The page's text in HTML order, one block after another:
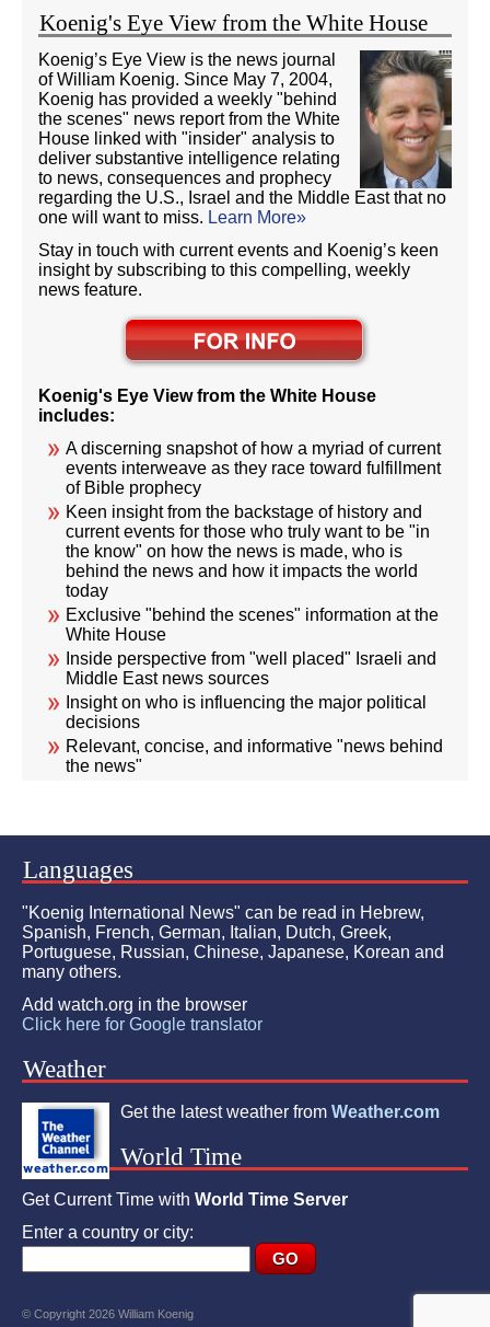
Koenig's Eye View from the White House
Koenig’s Eye View is the news journal
of William Koenig. Since May 7, 2004,
Koenig has provided a weekly "behind
the scenes" news report from the White
House linked with "insider" analysis to
deliver substantive intelligence relating
to news, consequences and prophecy
regarding the U.S., Israel and the Middle East that no
one will want to miss. Learn More»
Stay in touch with current events and Koenig’s keen
insight by subscribing to this compelling, weekly
news feature.
Koenig's Eye View from the White House
includes:
A discerning snapshot of how a myriad of current
events interweave as they race toward fulfillment
of Bible prophecy
Keen insight from the backstage of history and
current events for those who truly want to be "in
the know" on how the news is made, who is
behind the news and how it impacts the world
today
Exclusive "behind the scenes" information at the
White House
Inside perspective from "well placed" Israeli and
Middle East news sources
Insight on who is influencing the major political
decisions
Relevant, concise, and informative "news behind
the news"
Languages
"Koenig International News" can be read in Hebrew,
Spanish, French, German, Italian, Dutch, Greek,
Portuguese, Russian, Chinese, Japanese, Korean and
many others.
Add watch.org in the browser
Click here for Google translator
Weather
Get the latest weather from Weather.com
World Time
Get Current Time with World Time Server
Enter a country or city:
© Copyright 2026 William Koenig